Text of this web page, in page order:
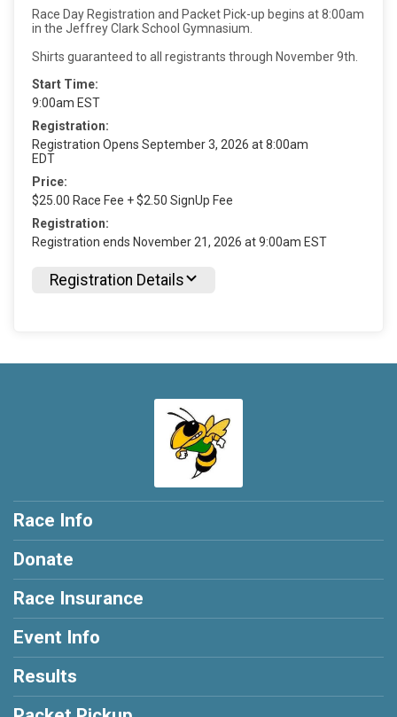
Race Day Registration and Packet Pick-up begins at 8:00am
in the Jeffrey Clark School Gymnasium.
Shirts guaranteed to all registrants through November 9th.
Start Time:
9:00am EST
Registration:
Registration Opens September 3, 2026 at 8:00am
EDT
Price:
$25.00 Race Fee + $2.50 SignUp Fee
Registration:
Registration ends November 21, 2026 at 9:00am EST
Registration Details
Race Info
Donate
Race Insurance
Event Info
Results